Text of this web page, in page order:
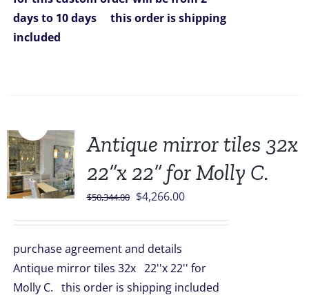
days to 10 days
this order is shipping
included
Antique mirror tiles 32x
22”x 22” for Molly C.
$50,344.00 Original
$50,344.00.
$4,266.00Current
purchase agreement and details
Antique mirror tiles 32x 22''x 22'' for
Molly C. this order is shipping included